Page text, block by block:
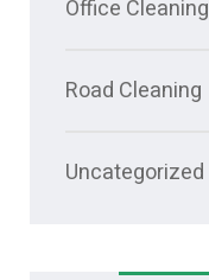
Office Cleaning
Road Cleaning
Uncategorized